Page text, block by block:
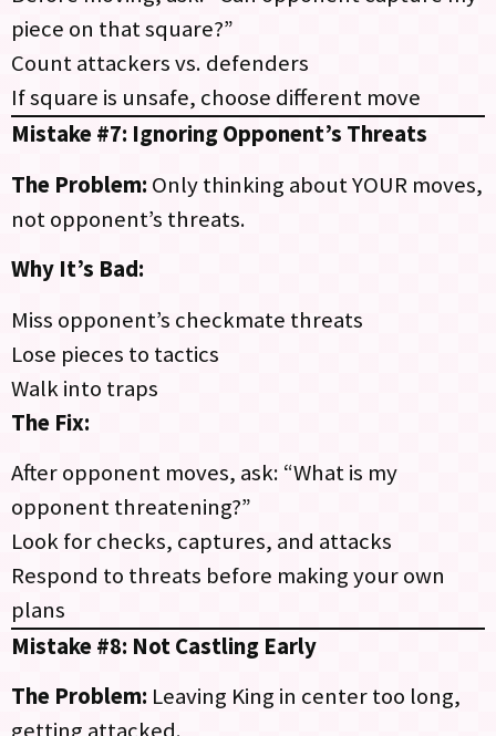
piece on that square?”
Count attackers vs. defenders
If square is unsafe, choose different move
Mistake #7: Ignoring Opponent’s Threats
The Problem: Only thinking about YOUR moves,
not opponent’s threats.
Why It’s Bad:
Miss opponent’s checkmate threats
Lose pieces to tactics
Walk into traps
The Fix:
After opponent moves, ask: “What is my
opponent threatening?”
Look for checks, captures, and attacks
Respond to threats before making your own
plans
Mistake #8: Not Castling Early
The Problem: Leaving King in center too long,